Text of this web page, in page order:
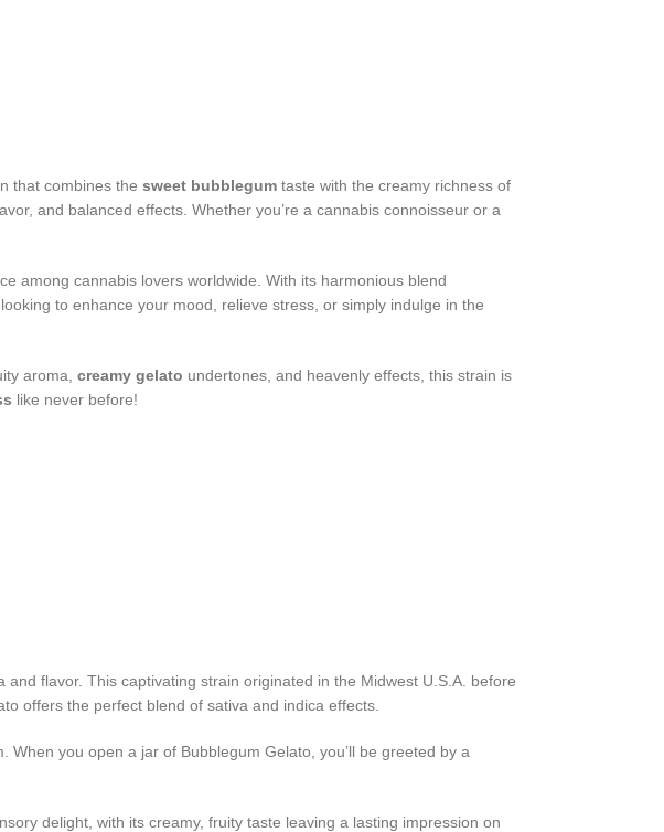
that combines the sweet bubblegum taste with the creamy richness of
and balanced effects. Whether you’re a cannabis connoisseur or a
among cannabis lovers worldwide. With its harmonious blend
to enhance your mood, relieve stress, or simply indulge in the
aroma, creamy gelato undertones, and heavenly effects, this strain is
like never before!
flavor. This captivating strain originated in the Midwest U.S.A. before
offers the perfect blend of sativa and indica effects.
When you open a jar of Bubblegum Gelato, you’ll be greeted by a
delight, with its creamy, fruity taste leaving a lasting impression on